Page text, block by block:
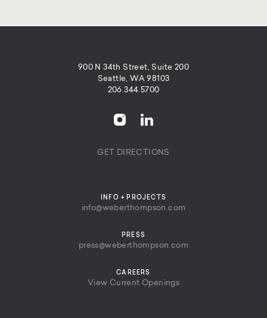
900 N 34th Street, Suite 200
Seattle, WA 98103
206.344.5700
GET DIRECTIONS
INFO + PROJECTS
info@weberthompson.com
PRESS
press@weberthompson.com
CAREERS
View Current Openings